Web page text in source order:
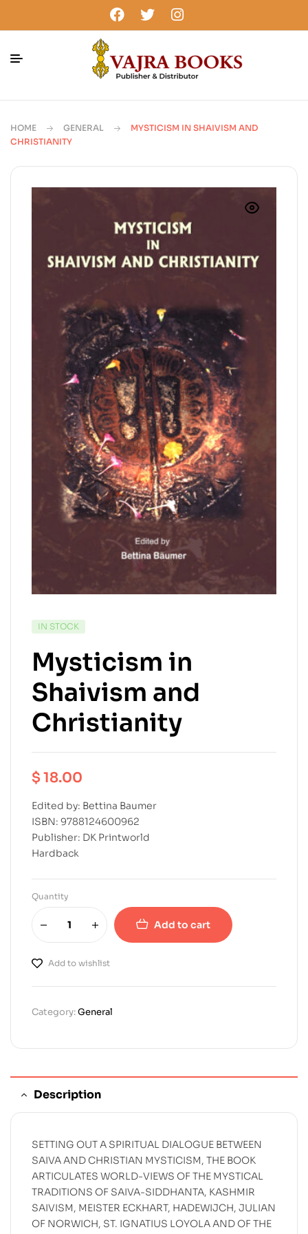
HOME GENERAL
MYSTICISM IN SHAIVISM AND
CHRISTIANITY
IN STOCK
Mysticism in
Shaivism and
Christianity
$18.00
Edited by: Bettina Baumer
ISBN: 9788124600962
Publisher: DK Printworld
Hardback
Quantity
Add to cart
Add to wishlist
Category:General
Description
SETTING OUT A SPIRITUAL DIALOGUE BETWEEN
SAIVA AND CHRISTIAN MYSTICISM, THE BOOK
ARTICULATES WORLD-VIEWS OF THE MYSTICAL
TRADITIONS OF SAIVA-SIDDHANTA, KASHMIR
SAIVISM, MEISTER ECKHART, HADEWIJCH, JULIAN
OF NORWICH, ST. IGNATIUS LOYOLA AND OF THE